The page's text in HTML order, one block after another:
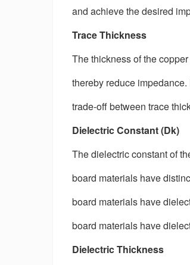
and achieve the desired
Trace Thickness
The thickness of the
thereby reduce
trade-off between trace
Dielectric Constant (Dk)
The dielectric constant of
board materials have
board materials have
board materials have
Dielectric Thickness